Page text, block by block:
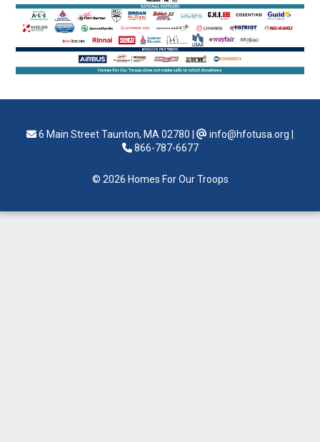
6 Main Street Taunton, MA 02780 info@hfotusa.org
866-787-6677
© 2026 Homes For Our Troops